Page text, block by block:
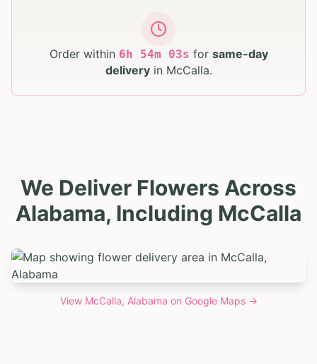
Order within 6h 54m 02s for same-day
deliveryin McCalla.
We Deliver Flowers Across
Alabama, Including McCalla
View McCalla, Alabama on Google Maps →